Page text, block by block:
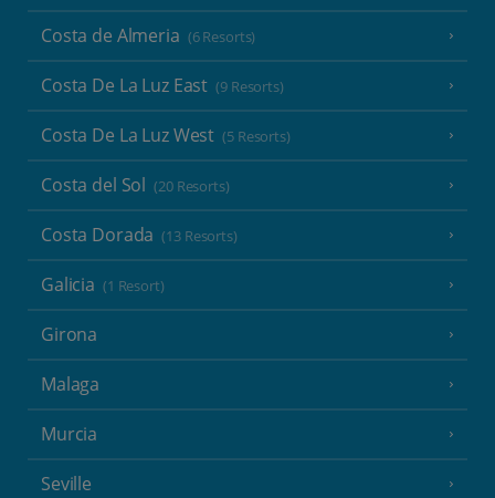
Costa de Almeria (6 Resorts)
Costa De La Luz East (9 Resorts)
Costa De La Luz West (5 Resorts)
Costa del Sol (20 Resorts)
Costa Dorada (13 Resorts)
Galicia (1 Resort)
Girona
Malaga
Murcia
Seville